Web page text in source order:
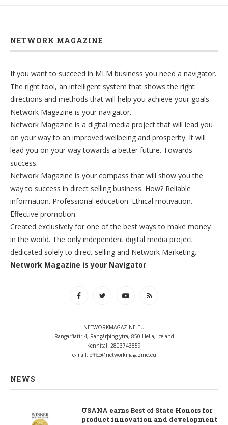
NETWORK MAGAZINE
If you want to succeed in MLM business you need a navigator.
The right tool, an intelligent system that shows the right
directions and methods that will help you achieve your goals.
Network Magazine is your navigator.
Network Magazine is a digital media project that will lead you
on your way to an improved wellbeing and prosperity. It will
lead you on your way towards a better future. Towards
success.
Network Magazine is your compass that will show you the
way to success in direct selling business. How? Reliable
information. Professional education. Ethical motivation.
Effective promotion.
Created exclusively for one of the best ways to make money
in the world. The only independent digital media project
dedicated solely to direct selling and Network Marketing.
Network Magazine is your Navigator.
NETWORKMAGAZINE.EU
Rangárflatir 4, Rangárþing ytra, 850 Hella, Iceland
Kennital: 2803743859
e-mail: office@networkmagazine.eu
NEWS
USANA earns Best of State Honors for
product innovation and development